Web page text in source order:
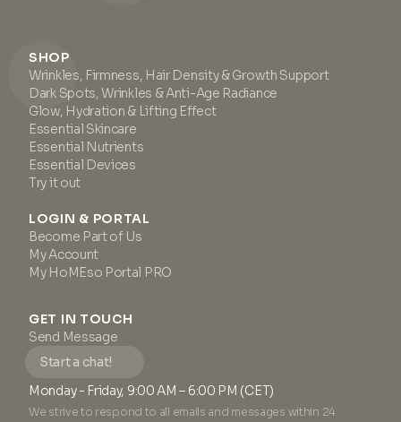
SHOP
Wrinkles, Firmness, Hair Density & Growth Support
Dark Spots, Wrinkles & Anti-Age Radiance
Glow, Hydration & Lifting Effect
Essential Skincare
Essential Nutrients
Essential Devices
Try it out
LOGIN & PORTAL
Become Part of Us
My Account
My HoMEso Portal PRO
GET IN TOUCH
Send Message
Start a chat!
Monday - Friday, 9:00 AM – 6:00 PM (CET)
We strive to respond to all emails and messages within 24